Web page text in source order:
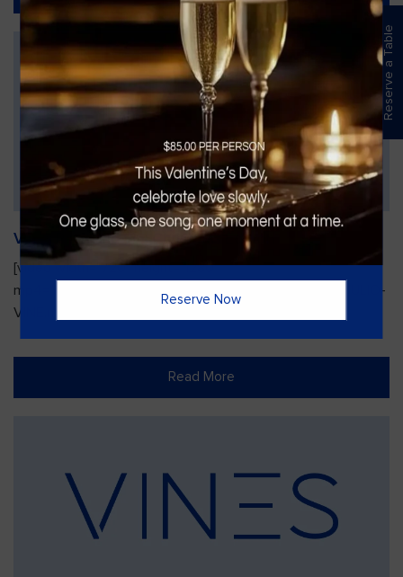
Vines Paint and Sip: Christmas Edition
[video width="720" height="1280"
mp4="https://vinesgrille.com/bc/wp-content/uploads/JULIO-
VINE.mp4"][/video]
Read More
Reserve a Table
Reserve Now